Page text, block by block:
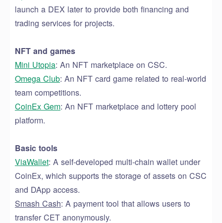
launch a DEX later to provide both financing and
trading services for projects.
NFT and games
Mini Utopia: An NFT marketplace on CSC.
Omega Club: An NFT card game related to real-world
team competitions.
CoinEx Gem: An NFT marketplace and lottery pool
platform.
Basic tools
ViaWallet: A self-developed multi-chain wallet under
CoinEx, which supports the storage of assets on CSC
and DApp access.
Smash Cash: A payment tool that allows users to
transfer CET anonymously.